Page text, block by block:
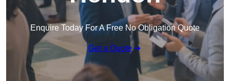
Enquire Today For A Free No Obligation Quote
Get a Quote